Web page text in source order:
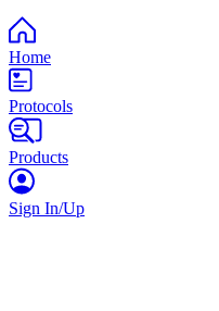
Home
Protocols
Products
Sign In/Up